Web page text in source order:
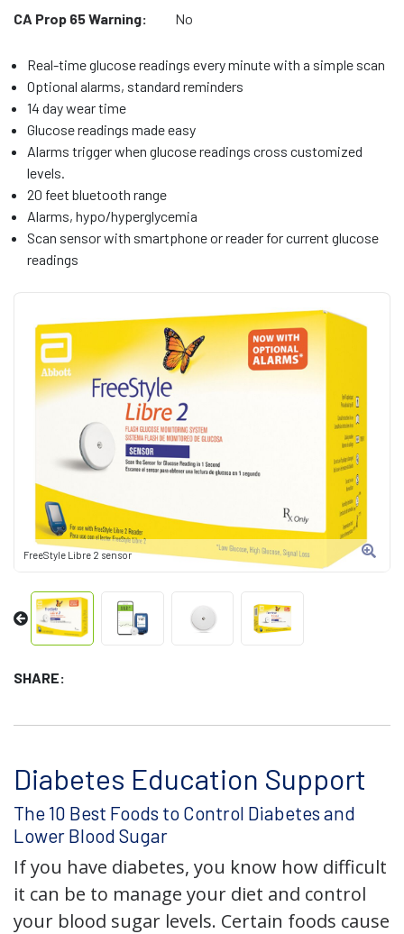
FreeStyle Libre 2 sensor
SHARE:
CA Prop 65 Warning:
No
Real-time glucose readings every minute with a simple scan
Optional alarms, standard reminders
14 day wear time
Glucose readings made easy
Alarms trigger when glucose readings cross customized
levels.
20 feet bluetooth range
Alarms, hypo/hyperglycemia
Scan sensor with smartphone or reader for current glucose
readings
Diabetes Education Support
The 10 Best Foods to Control Diabetes and
Lower Blood Sugar
If you have diabetes, you know how difficult
it can be to manage your diet and control
your blood sugar levels. Certain foods cause